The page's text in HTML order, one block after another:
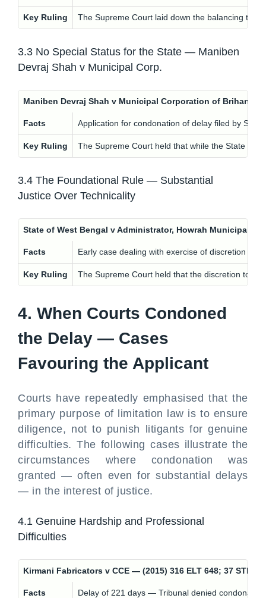
Key Ruling The Supreme Court laid down the balancing
3.3 No Special Status for the State — Maniben
Devraj Shah v Municipal Corp.
Maniben Devraj Shah v Municipal Corporation of Brihan —
Facts Application for condonation of delay filed by
Key Ruling The Supreme Court held that while the State
3.4 The Foundational Rule — Substantial
Justice Over Technicality
State of West Bengal v Administrator, Howrah Municipality
Facts Early case dealing with exercise of discretion in
Key Ruling The Supreme Court held that the discretion to
4. When Courts Condoned
the Delay — Cases
Favouring the Applicant
Courts have repeatedly emphasised that the
primary purpose of limitation law is to ensure
diligence, not to punish litigants for genuine
difficulties. The following cases illustrate the
circumstances where condonation was
granted — often even for substantial delays
— in the interest of justice.
4.1 Genuine Hardship and Professional
Difficulties
Kirmani Fabricators v CCE — (2015) 316 ELT 648; 37 STR
Facts Delay of 221 days — Tribunal denied